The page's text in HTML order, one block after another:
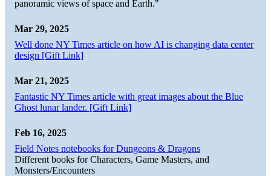
panoramic views of space and Earth."
Mar 29, 2025
Well done NY Times article on how AI is changing data center
design [Gift Link]
Mar 21, 2025
Fantastic NY Times article with great images about the Blue
Ghost lunar lander. [Gift Link]
Feb 16, 2025
Field Notes notebooks for Dungeons & Dragons
Different books for Characters, Game Masters, and
Monsters/Encounters